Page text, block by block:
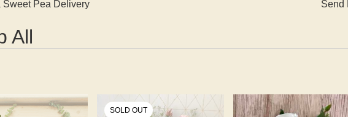
Sweet Pea Delivery Send
All
SOLD OUT